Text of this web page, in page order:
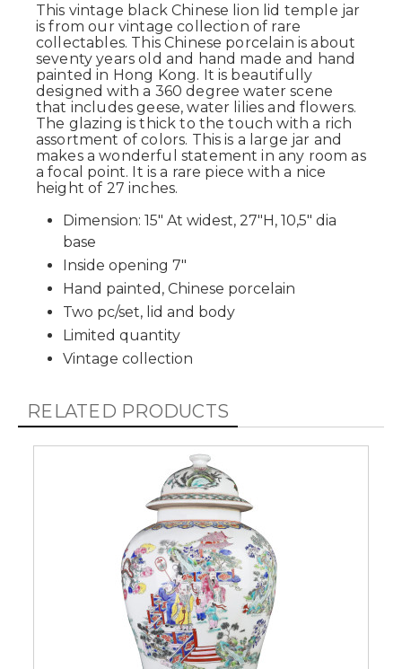
This vintage black Chinese lion lid temple jar
is from our vintage collection of rare
collectables. This Chinese porcelain is about
seventy years old and hand made and hand
painted in Hong Kong. It is beautifully
designed with a 360 degree water scene
that includes geese, water lilies and flowers.
The glazing is thick to the touch with a rich
assortment of colors. This is a large jar and
makes a wonderful statement in any room as
a focal point. It is a rare piece with a nice
height of 27 inches.
Dimension: 15" At widest, 27"H, 10,5" dia
base
Inside opening 7"
Hand painted, Chinese porcelain
Two pc/set, lid and body
Limited quantity
Vintage collection
RELATED PRODUCTS